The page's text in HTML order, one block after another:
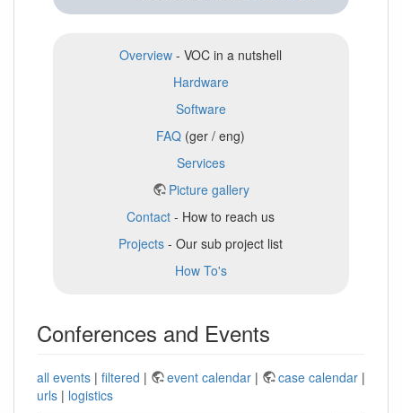
Overview - VOC in a nutshell
Hardware
Software
FAQ (ger / eng)
Services
Picture gallery
Contact - How to reach us
Projects - Our sub project list
How To's
Conferences and Events
all events | filtered | event calendar | case calendar |
urls | logistics